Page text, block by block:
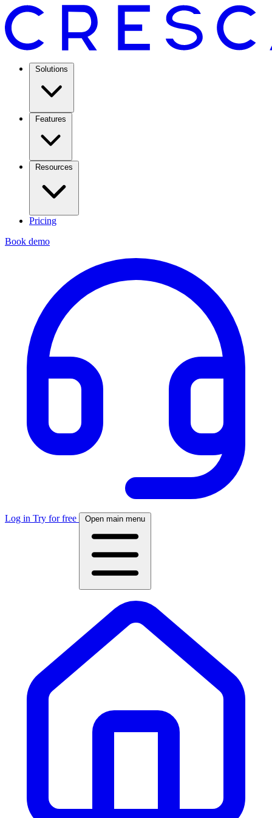
Solutions
Features
Resources
Pricing
Book demo
Log in Try for free Open main menu